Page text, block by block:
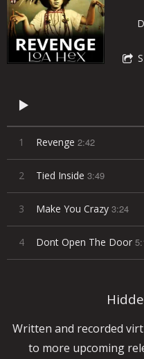
1 Revenge 2:42
2 Tied Inside 3:49
3 Make You Crazy 3:24
4 Dont Open The Door
Written and recorded
to more upcoming